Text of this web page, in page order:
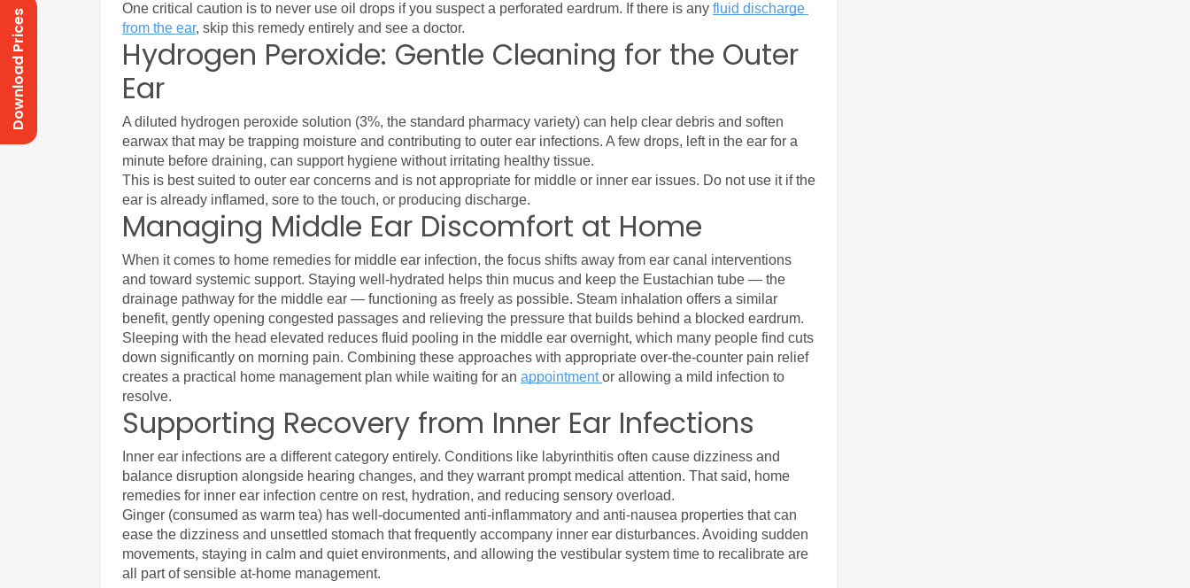
One critical caution is to never use oil drops if you suspect a perforated eardrum. If there is any fluid discharge
from the ear, skip this remedy entirely and see a doctor.
Hydrogen Peroxide: Gentle Cleaning for the Outer
Ear
A diluted hydrogen peroxide solution (3%, the standard pharmacy variety) can help clear debris and soften
earwax that may be trapping moisture and contributing to outer ear infections. A few drops, left in the ear for a
minute before draining, can support hygiene without irritating healthy tissue.
This is best suited to outer ear concerns and is not appropriate for middle or inner ear issues. Do not use it if the
ear is already inflamed, sore to the touch, or producing discharge.
Managing Middle Ear Discomfort at Home
When it comes to home remedies for middle ear infection, the focus shifts away from ear canal interventions
and toward systemic support. Staying well-hydrated helps thin mucus and keep the Eustachian tube — the
drainage pathway for the middle ear — functioning as freely as possible. Steam inhalation offers a similar
benefit, gently opening congested passages and relieving the pressure that builds behind a blocked eardrum.
Sleeping with the head elevated reduces fluid pooling in the middle ear overnight, which many people find cuts
down significantly on morning pain. Combining these approaches with appropriate over-the-counter pain relief
creates a practical home management plan while waiting for an appointment or allowing a mild infection to
resolve.
Supporting Recovery from Inner Ear Infections
Inner ear infections are a different category entirely. Conditions like labyrinthitis often cause dizziness and
balance disruption alongside hearing changes, and they warrant prompt medical attention. That said, home
remedies for inner ear infection centre on rest, hydration, and reducing sensory overload.
Ginger (consumed as warm tea) has well-documented anti-inflammatory and anti-nausea properties that can
ease the dizziness and unsettled stomach that frequently accompany inner ear disturbances. Avoiding sudden
movements, staying in calm and quiet environments, and allowing the vestibular system time to recalibrate are
all part of sensible at-home management.
Download Prices